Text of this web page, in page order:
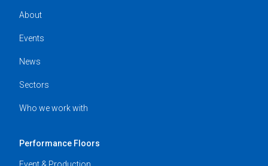
About
Events
News
Sectors
Who we work with
Performance Floors